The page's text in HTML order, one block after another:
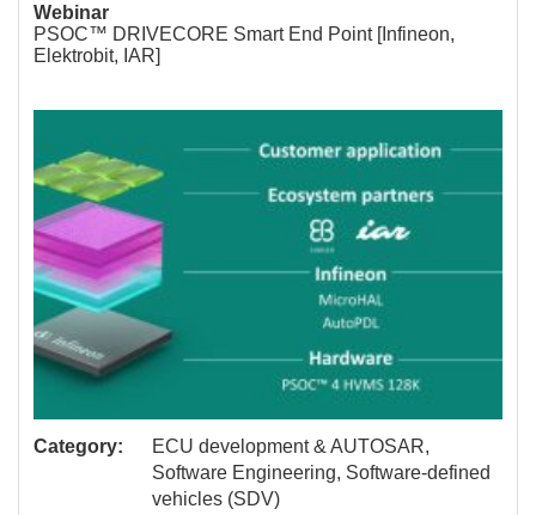
Webinar
PSOC™ DRIVECORE Smart End Point [Infineon,
Elektrobit, IAR]
Category:
ECU development & AUTOSAR,
Software Engineering, Software-defined
vehicles (SDV)